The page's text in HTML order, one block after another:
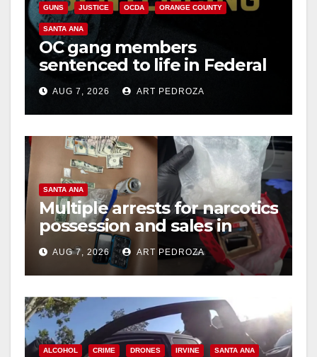
e
o
GUNS JUSTICE OCDA ORANGE COUNTY
SANTA ANA
OC gang members
sentenced to life in Federal
prison over Mexican Mafia
hitAUG 7, 2026 ART PEDROZA
SANTA ANA
Multiple arrests for narcotics
possession and sales in
coastal OC
AUG 7, 2026 ART PEDROZA
ALCOHOL CRIME DRONES IRVINE SANTA ANA